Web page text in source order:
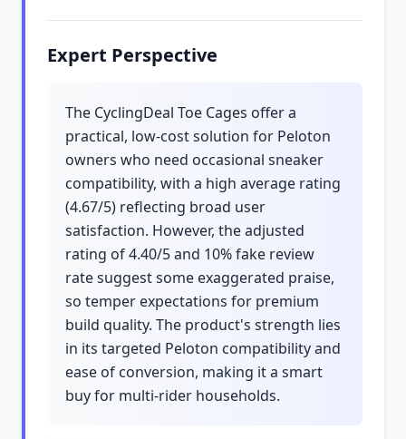
Expert Perspective
The CyclingDeal Toe Cages offer a
practical, low-cost solution for Peloton
owners who need occasional sneaker
compatibility, with a high average rating
(4.67/5) reflecting broad user
satisfaction. However, the adjusted
rating of 4.40/5 and 10% fake review
rate suggest some exaggerated praise,
so temper expectations for premium
build quality. The product's strength lies
in its targeted Peloton compatibility and
ease of conversion, making it a smart
buy for multi-rider households.